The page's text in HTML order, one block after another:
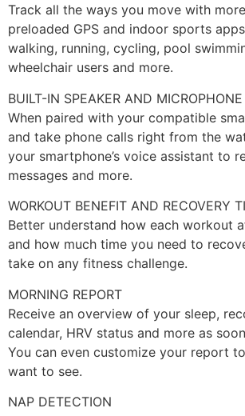
Track all the ways you move with
preloaded GPS and indoor sports
walking, running, cycling, pool
wheelchair users and more.
BUILT-IN SPEAKER AND MICROPHONE
When paired with your compatible
and take phone calls right from the
your smartphone’s voice assistant to
messages and more.
WORKOUT BENEFIT AND RECOVERY
Better understand how each workout
and how much time you need to
take on any fitness challenge.
MORNING REPORT
Receive an overview of your sleep,
calendar, HRV status and more as
You can even customize your report
want to see.
NAP DETECTION